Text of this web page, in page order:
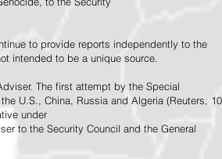
to provide reports independently to the
intended to be a unique source.
The first attempt by the Special
U.S., China, Russia and Algeria (Reuters, 10
under
to the Security Council and the General